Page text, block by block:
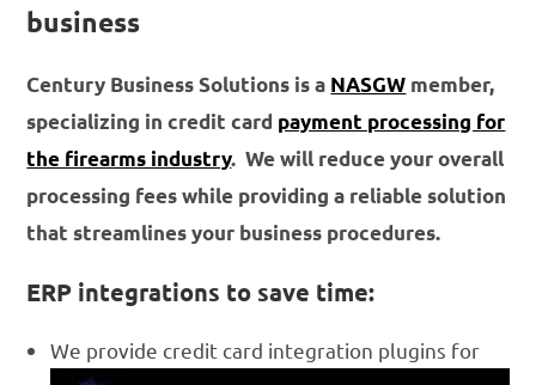
business
Century Business Solutions is a NASGW member,
specializing in credit card payment processing for
the firearms industry. We will reduce your overall
processing fees while providing a reliable solution
that streamlines your business procedures.
ERP integrations to save time:
We provide credit card integration plugins for